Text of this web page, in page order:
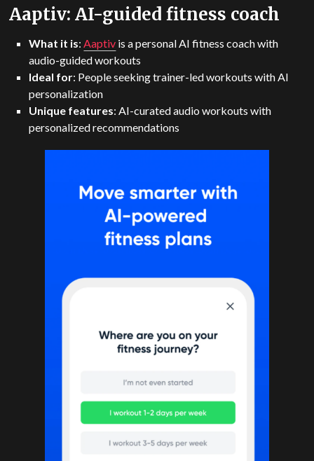
Aaptiv: AI-guided fitness coach
What it is:Aaptiv is a personal AI fitness coach with
audio-guided workouts
Ideal for: People seeking trainer-led workouts with AI
personalization
Unique features: AI-curated audio workouts with
personalized recommendations